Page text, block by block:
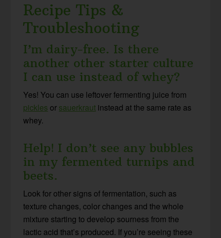
Recipe Tips &
Troubleshooting
I’m dairy-free. Is there
another other starter culture
I can use instead of whey?
Yes! You can use leftover fermenting juice from
pickles or sauerkraut instead at the same rate as
whey.
Help! I don’t see any bubbles
in my fermented turnips and
beets.
Look for other signs of fermentation, such as
texture changes, color changes and the whole
mixture starting to develop sourness from the
lactic acid that’s produced. If you’re seeing these